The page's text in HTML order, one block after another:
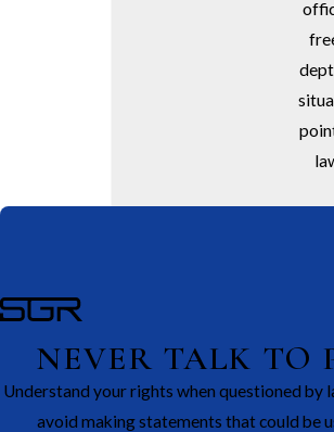
NEVER TALK TO
Understand your rights when questioned by
avoid making statements that could be